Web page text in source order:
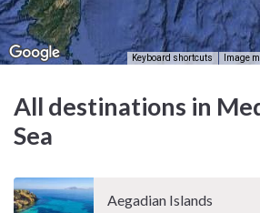
Keyboard shortcuts Image
All destinations in
Sea
Aegadian Islands